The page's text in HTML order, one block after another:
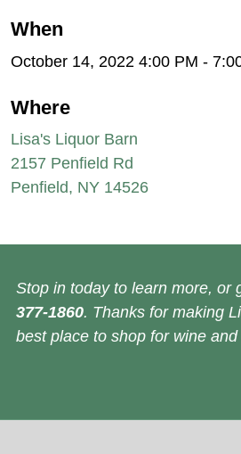
When
October 14, 2022 4:00 PM -
Where
Lisa's Liquor Barn
2157 Penfield Rd
Penfield, NY 14526
Stop in today to learn more, or
377-1860. Thanks for making
best place to shop for wine